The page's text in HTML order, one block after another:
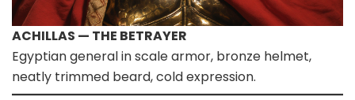
ACHILLAS — THE BETRAYER
Egyptian general in scale armor, bronze helmet,
neatly trimmed beard, cold expression.